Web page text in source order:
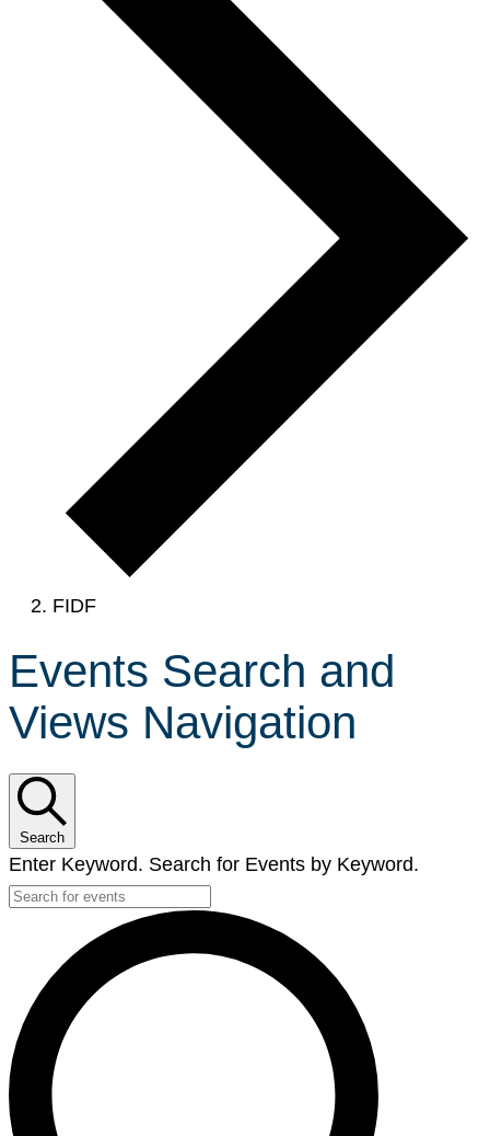
FIDF
Events Search and
Views Navigation
Search
Enter Keyword. Search for Events by Keyword.